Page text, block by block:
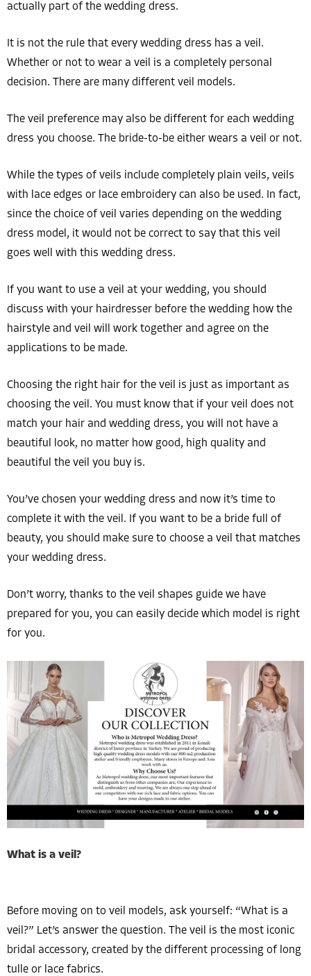
actually part of the wedding dress.
It is not the rule that every wedding dress has a veil.
Whether or not to wear a veil is a completely personal
decision. There are many different veil models.
The veil preference may also be different for each wedding
dress you choose. The bride-to-be either wears a veil or not.
While the types of veils include completely plain veils, veils
with lace edges or lace embroidery can also be used. In fact,
since the choice of veil varies depending on the wedding
dress model, it would not be correct to say that this veil
goes well with this wedding dress.
If you want to use a veil at your wedding, you should
discuss with your hairdresser before the wedding how the
hairstyle and veil will work together and agree on the
applications to be made.
Choosing the right hair for the veil is just as important as
choosing the veil. You must know that if your veil does not
match your hair and wedding dress, you will not have a
beautiful look, no matter how good, high quality and
beautiful the veil you buy is.
You’ve chosen your wedding dress and now it’s time to
complete it with the veil. If you want to be a bride full of
beauty, you should make sure to choose a veil that matches
your wedding dress.
Don’t worry, thanks to the veil shapes guide we have
prepared for you, you can easily decide which model is right
for you.
What is a veil?
Before moving on to veil models, ask yourself: “What is a
veil?” Let’s answer the question. The veil is the most iconic
bridal accessory, created by the different processing of long
tulle or lace fabrics.